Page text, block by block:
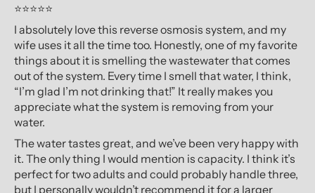
⭐⭐⭐⭐⭐
I absolutely love this reverse osmosis system, and my
wife uses it all the time too. Honestly, one of my favorite
things about it is smelling the wastewater that comes
out of the system. Every time I smell that water, I think,
“I’m glad I’m not drinking that!” It really makes you
appreciate what the system is removing from your
water.
The water tastes great, and we’ve been very happy with
it. The only thing I would mention is capacity. I think it’s
perfect for two adults and could probably handle three,
but I personally wouldn’t recommend it for a larger